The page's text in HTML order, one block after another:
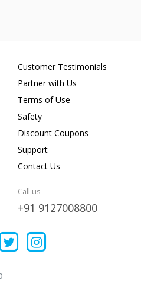
Customer Testimonials
Partner with Us
Terms of Use
Safety
Discount Coupons
Support
Contact Us
Call us
+91 9127008800